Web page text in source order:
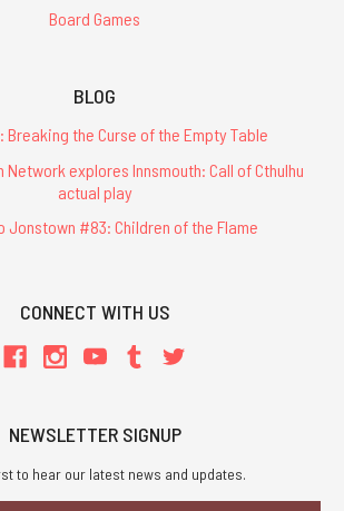
Board Games
BLOG
Breaking the Curse of the Empty Table
Network explores Innsmouth: Call of Cthulhu
actual play
Jonstown #83: Children of the Flame
CONNECT WITH US
NEWSLETTER SIGNUP
to hear our latest news and updates.